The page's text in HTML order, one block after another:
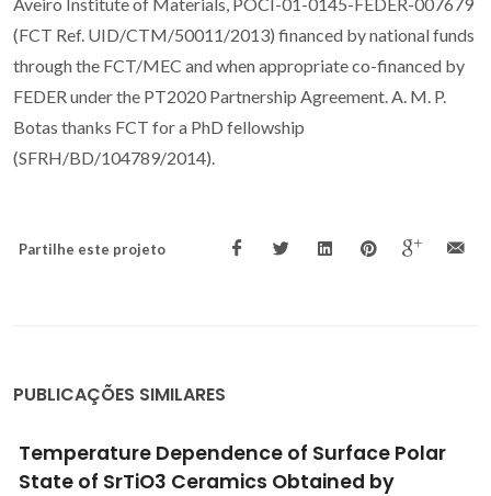
(FCT Ref. UID/CTM/50011/2013) financed by national funds
through the FCT/MEC and when appropriate co-financed by
FEDER under the PT2020 Partnership Agreement. A. M. P.
Botas thanks FCT for a PhD fellowship
(SFRH/BD/104789/2014).
Partilhe este projeto
PUBLICAÇÕES SIMILARES
High Surface Proton Conduction in
Nanostructured ZIF-8